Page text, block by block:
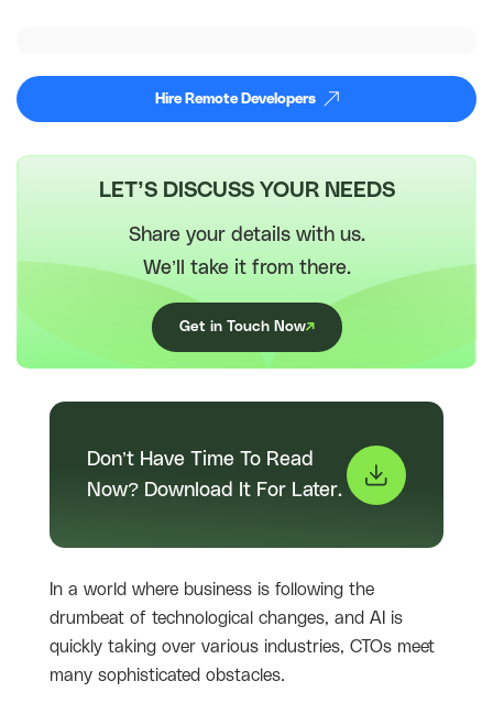
Don’t Have Time To Read
Now? Download It For Later.
In a world where business is following the
drumbeat of technological changes, and AI is
quickly taking over various industries, CTOs meet
many sophisticated obstacles.
Hire Remote Developers
LET’S DISCUSS YOUR NEEDS
Share your details with us.
We’ll take it from there.
Get in Touch Now